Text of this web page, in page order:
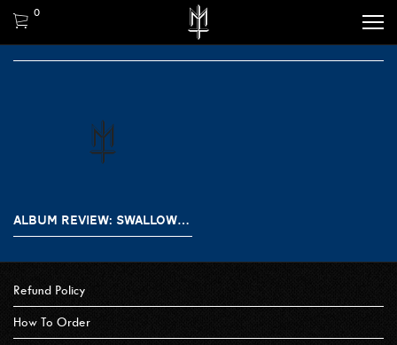
0
ALBUM REVIEW: SWALLOW THE SUN – SONGS FROM THE NORTH I, II, III
Refund Policy
How To Order